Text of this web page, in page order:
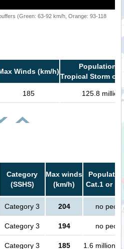
(Green: 63-92 km/h, Orange: 93-118
Winds (km/h)
Population
Tropical Storm or
185 125.8 million
Category
(SSHS)
Max winds
(km/h)
Cat.1 or
Category 3 204 no
Category 3 194 no
Category 3 185 1.6 million